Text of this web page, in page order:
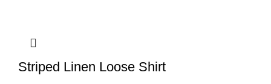
Striped Linen Loose Shirt